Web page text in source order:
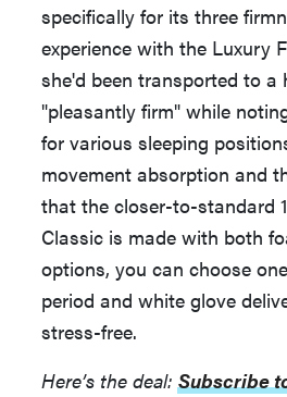
specifically for its three
experience with the Luxury
she'd been transported to
"pleasantly firm" while
for various sleeping
movement absorption and
that the closer-to-standard
Classic is made with both
options, you can choose
period and white glove
stress-free.
Here’s the deal: Subscribe